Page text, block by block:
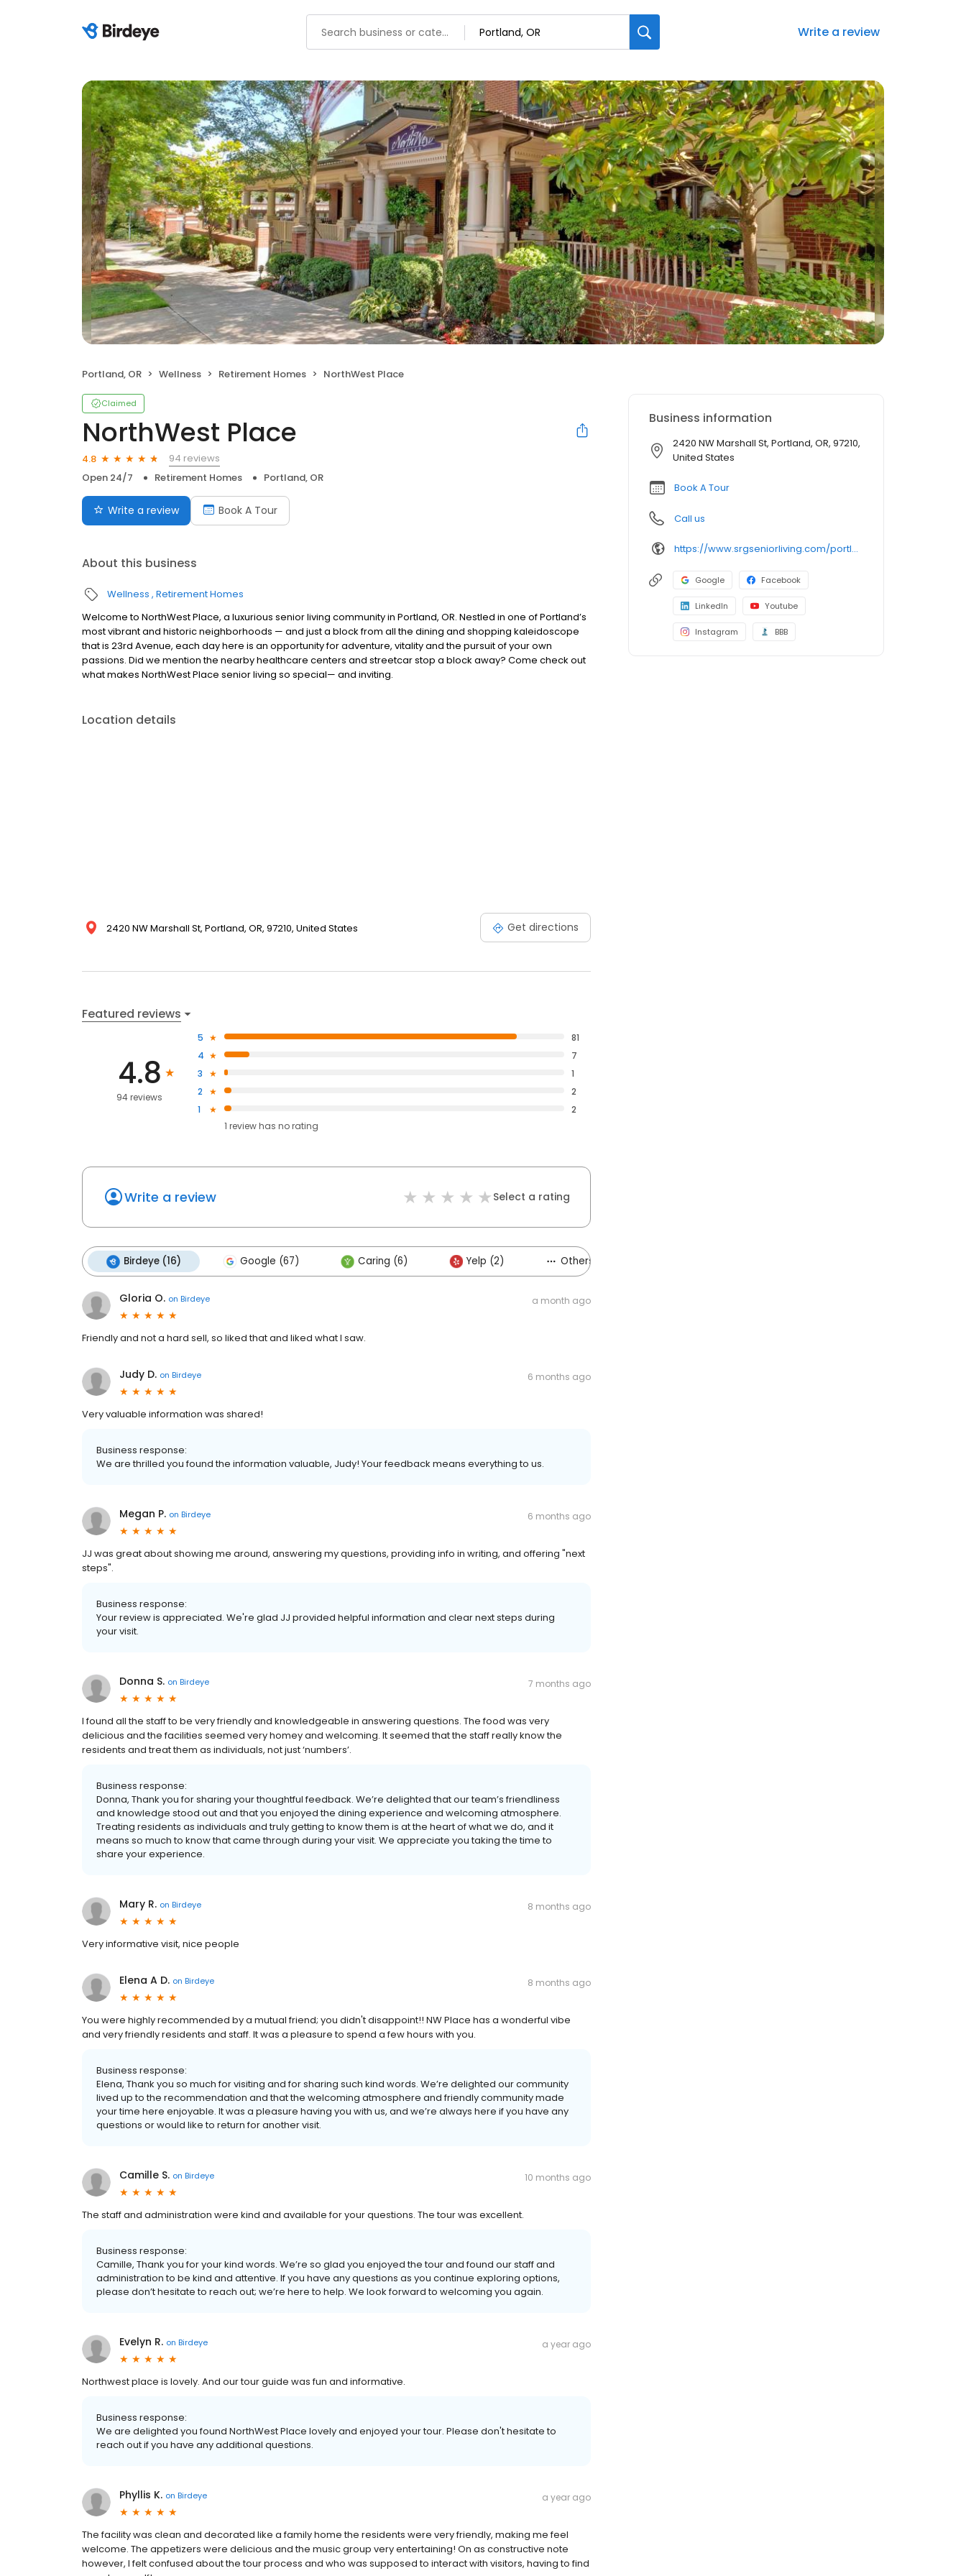
Write a review
Portland, OR Wellness Retirement Homes NorthWest Place
Claimed
NorthWest Place
4.8
94 reviews
Open 24/7
Retirement Homes Portland, OR
Write a review Book A Tour
About this business
Wellness Retirement Homes
Welcome to NorthWest Place, a luxurious senior living community in Portland, OR. Nestled in one of Portland’s
most vibrant and historic neighborhoods — and just a block from all the dining and shopping kaleidoscope
that is 23rd Avenue, each day here is an opportunity for adventure, vitality and the pursuit of your own
passions. Did we mention the nearby healthcare centers and streetcar stop a block away? Come check out
what makes NorthWest Place senior living so special— and inviting.
Location details
2420 NW Marshall St, Portland, OR, 97210, United States Get directions
Featured reviews
4.8
94 reviews
5
81
4
7
3
1
2
2
1
2
1 review has no rating
Write a review Select a rating
Birdeye (16) Google (67) Caring (6) Yelp (2) Others (3)
Gloria O. on Birdeye a month ago
Friendly and not a hard sell, so liked that and liked what I saw.
Judy D. on Birdeye 6 months ago
Very valuable information was shared!
Business response:
We are thrilled you found the information valuable, Judy! Your feedback means everything to us.
Megan P. on Birdeye 6 months ago
JJ was great about showing me around, answering my questions, providing info in writing, and offering "next
steps".
Business response:
Your review is appreciated. We're glad JJ provided helpful information and clear next steps during
your visit.
Donna S. on Birdeye 7 months ago
I found all the staff to be very friendly and knowledgeable in answering questions. The food was very
delicious and the facilities seemed very homey and welcoming. It seemed that the staff really know the
residents and treat them as individuals, not just ‘numbers’.
Business response:
Donna, Thank you for sharing your thoughtful feedback. We’re delighted that our team’s friendliness
and knowledge stood out and that you enjoyed the dining experience and welcoming atmosphere.
Treating residents as individuals and truly getting to know them is at the heart of what we do, and it
means so much to know that came through during your visit. We appreciate you taking the time to
share your experience.
Mary R. on Birdeye 8 months ago
Very informative visit, nice people
Elena A D. on Birdeye 8 months ago
You were highly recommended by a mutual friend; you didn't disappoint!! NW Place has a wonderful vibe
and very friendly residents and staff. It was a pleasure to spend a few hours with you.
Business response:
Elena, Thank you so much for visiting and for sharing such kind words. We’re delighted our community
lived up to the recommendation and that the welcoming atmosphere and friendly community made
your time here enjoyable. It was a pleasure having you with us, and we’re always here if you have any
questions or would like to return for another visit.
Camille S. on Birdeye 10 months ago
The staff and administration were kind and available for your questions. The tour was excellent.
Business response:
Camille, Thank you for your kind words. We’re so glad you enjoyed the tour and found our staff and
administration to be kind and attentive. If you have any questions as you continue exploring options,
please don’t hesitate to reach out; we’re here to help. We look forward to welcoming you again.
Evelyn R. on Birdeye a year ago
Northwest place is lovely. And our tour guide was fun and informative.
Business response:
We are delighted you found NorthWest Place lovely and enjoyed your tour. Please don't hesitate to
reach out if you have any additional questions.
Phyllis K. on Birdeye a year ago
The facility was clean and decorated like a family home the residents were very friendly, making me feel
welcome. The appetizers were delicious and the music group very entertaining! On as constructive note
however, I felt confused about the tour process and who was supposed to interact with visitors, having to find
Business information
2420 NW Marshall St, Portland, OR, 97210,
United States
Book A Tour
Call us
https://www.srgseniorliving.com/portland-or-northwest-place/?utm_source=referral&utm_medium=organic
Google Facebook
LinkedIn Youtube
Instagram BBB